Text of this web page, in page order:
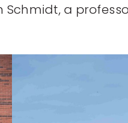
Schmidt, a